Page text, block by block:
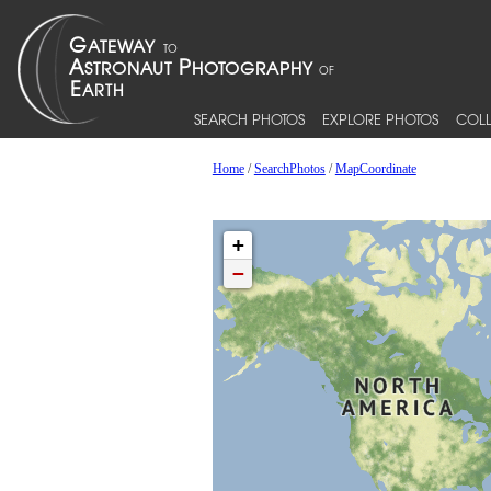
SEARCH PHOTOS EXPLORE PHOTOS
Home/SearchPhotos/MapCoordinate
+
−